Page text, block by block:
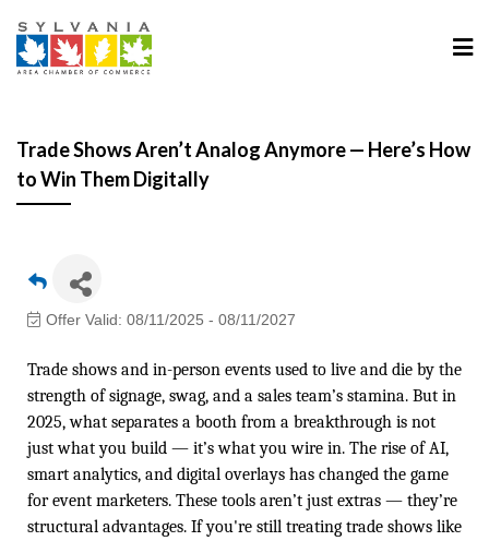
Trade Shows Aren’t Analog Anymore — Here’s How
to Win Them Digitally
Offer Valid: 08/11/2025 - 08/11/2027
Trade shows and in-person events used to live and die by the
strength of signage, swag, and a sales team’s stamina. But in
2025, what separates a booth from a breakthrough is not
just what you build — it’s what you wire in. The rise of AI,
smart analytics, and digital overlays has changed the game
for event marketers. These tools aren’t just extras — they’re
structural advantages. If you're still treating trade shows like